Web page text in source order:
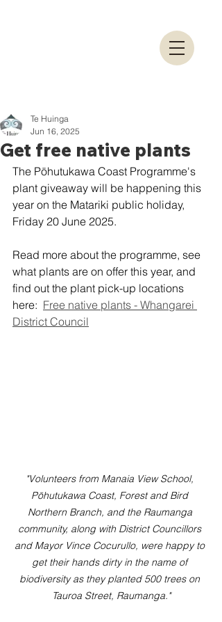
Get free native plants
Te Huinga
Jun 16, 2025
The Pōhutukawa Coast Programme's
plant giveaway will be happening this
year on the Matariki public holiday,
Friday 20 June 2025.
Read more about the programme, see
what plants are on offer this year, and
find out the plant pick-up locations
here: Free native plants - Whangarei
District Council
"Volunteers from Manaia View School,
Pōhutukawa Coast, Forest and Bird
Northern Branch, and the Raumanga
community, along with District Councillors
and Mayor Vince Cocurullo, were happy to
get their hands dirty in the name of
biodiversity as they planted 500 trees on
Tauroa Street, Raumanga."